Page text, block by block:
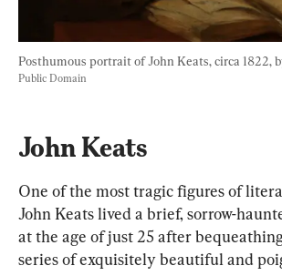
Posthumous portrait of John Keats, circa 1822,
Public Domain
John Keats
One of the most tragic figures of
John Keats lived a brief, sorrow-
at the age of just 25 after
series of exquisitely beautiful and